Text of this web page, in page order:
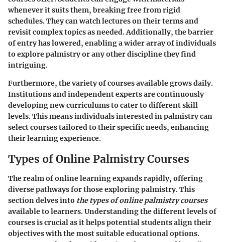
whenever it suits them, breaking free from rigid
schedules. They can watch lectures on their terms and
revisit complex topics as needed. Additionally, the barrier
of entry has lowered, enabling a wider array of individuals
to explore palmistry or any other discipline they find
intriguing.
Furthermore, the variety of courses available grows daily.
Institutions and independent experts are continuously
developing new curriculums to cater to different skill
levels. This means individuals interested in palmistry can
select courses tailored to their specific needs, enhancing
their learning experience.
Types of Online Palmistry Courses
The realm of online learning expands rapidly, offering
diverse pathways for those exploring palmistry. This
section delves into the types of online palmistry courses
available to learners. Understanding the different levels of
courses is crucial as it helps potential students align their
objectives with the most suitable educational options.